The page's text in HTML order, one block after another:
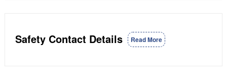
Safety Contact Details Read More